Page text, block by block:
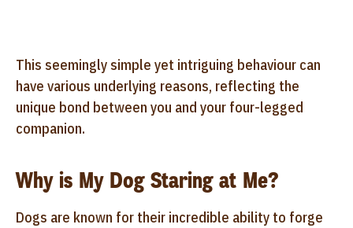
This seemingly simple yet intriguing behaviour can
have various underlying reasons, reflecting the
unique bond between you and your four-legged
companion.
Why is My Dog Staring at Me?
Dogs are known for their incredible ability to forge